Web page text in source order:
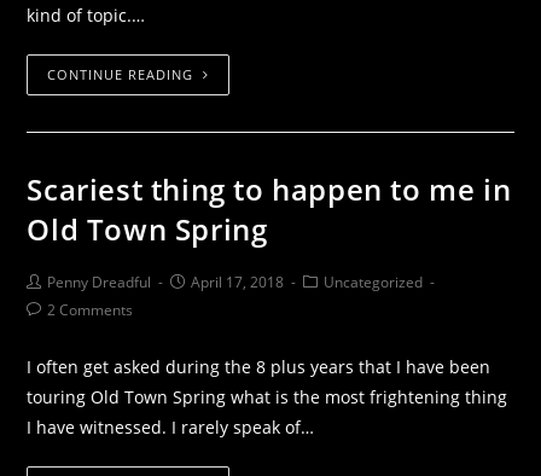
kind of topic.…
CONTINUE READING
Scariest thing to happen to me in
Old Town Spring
Penny Dreadful April 17, 2018
Uncategorized
2 Comments
I often get asked during the 8 plus years that I have been
touring Old Town Spring what is the most frightening thing
I have witnessed. I rarely speak of…